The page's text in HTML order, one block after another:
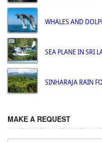
WHALES AND
SEA PLANE IN SRI
SINHARAJA RAIN
MAKE A REQUEST